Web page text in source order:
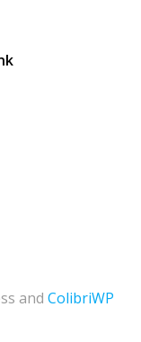
and ColibriWP